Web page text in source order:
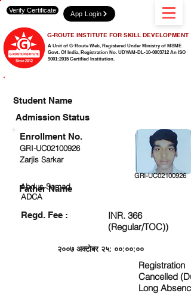
A Unit of G-Route Web, Registered Under Ministry of MSME
Govt. Of India, Registration No. UDYAM-DL-10-0003712 An ISO
9001:2015 Certified Institution.
G-ROUTE INSTITUTE FOR SKILL DEVELOPMENT
Verify Certificate App Login
Student Name
Admission Status
GRI-UC02100926
Zarjis Sarkar
GRI-UC02100926
Abdus Samad
ADCA
Regd. Fee :
INR. 366
(Regular/TOC))
२००७ अक्टोबर २५: ००:००:००
Registration
Cancelled
Long
Enrollment No.
Father Name